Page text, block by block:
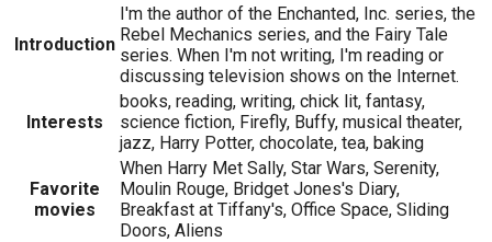
Introduction
I'm the author of the Enchanted, Inc. series, the
Rebel Mechanics series, and the Fairy Tale
series. When I'm not writing, I'm reading or
discussing television shows on the Internet.
Interests
books, reading, writing, chick lit, fantasy,
science fiction, Firefly, Buffy, musical theater,
jazz, Harry Potter, chocolate, tea, baking
Favorite
movies
When Harry Met Sally, Star Wars, Serenity,
Moulin Rouge, Bridget Jones's Diary,
Breakfast at Tiffany's, Office Space, Sliding
Doors, Aliens